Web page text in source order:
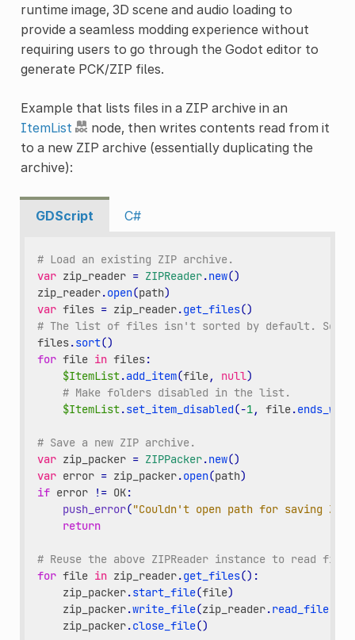
runtime image, 3D scene and audio loading to
provide a seamless modding experience without
requiring users to go through the Godot editor to
generate PCK/ZIP files.
Example that lists files in a ZIP archive in an
ItemList
node, then writes contents read from it
to a new ZIP archive (essentially duplicating the
archive):
GDScript C#
# Load an existing ZIP archive.
var zip_reader = ZIPReader.new()
zip_reader.open(path)
var files = zip_reader.get_files()
# The list of files isn't sorted by default. Sort
files.sort()
for file in files:
$ItemList.add_item(file, null)
# Make folders disabled in the list.
$ItemList.set_item_disabled(-1, file.ends_with
# Save a new ZIP archive.
var zip_packer = ZIPPacker.new()
var error = zip_packer.open(path)
if error != OK:
push_error("Couldn't open path for saving
return
# Reuse the above ZIPReader instance to read
for file in zip_reader.get_files():
zip_packer.start_file(file)
zip_packer.write_file(zip_reader.read_file
zip_packer.close_file()